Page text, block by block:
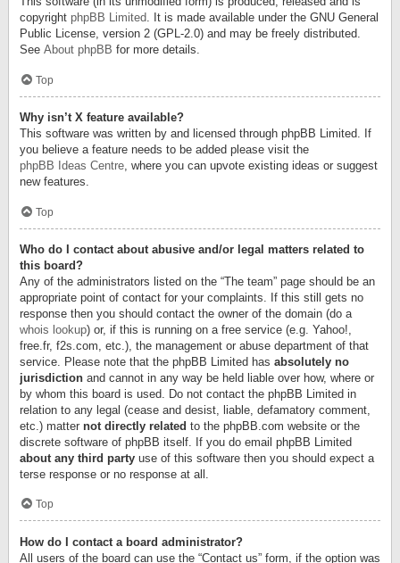
copyright phpBB Limited. It is made available under the GNU General
Public License, version 2 (GPL-2.0) and may be freely distributed.
See About phpBB for more details.
Top
Why isn’t X feature available?
This software was written by and licensed through phpBB Limited. If
you believe a feature needs to be added please visit the
phpBB Ideas Centre, where you can upvote existing ideas or suggest
new features.
Top
Who do I contact about abusive and/or legal matters related to
this board?
Any of the administrators listed on the “The team” page should be an
appropriate point of contact for your complaints. If this still gets no
response then you should contact the owner of the domain (do a
whois lookup) or, if this is running on a free service (e.g. Yahoo!,
free.fr, f2s.com, etc.), the management or abuse department of that
service. Please note that the phpBB Limited has absolutely no
jurisdiction and cannot in any way be held liable over how, where or
by whom this board is used. Do not contact the phpBB Limited in
relation to any legal (cease and desist, liable, defamatory comment,
etc.) matter not directly related to the phpBB.com website or the
discrete software of phpBB itself. If you do email phpBB Limited
about any third party use of this software then you should expect a
terse response or no response at all.
Top
How do I contact a board administrator?
All users of the board can use the “Contact us” form, if the option was